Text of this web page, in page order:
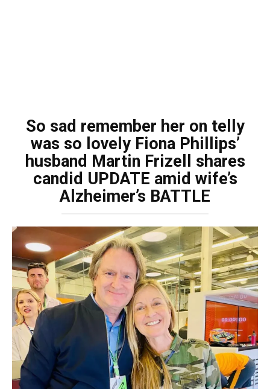
So sad remember her on telly
was so lovely Fiona Phillips’
husband Martin Frizell shares
candid UPDATE amid wife’s
Alzheimer’s BATTLE